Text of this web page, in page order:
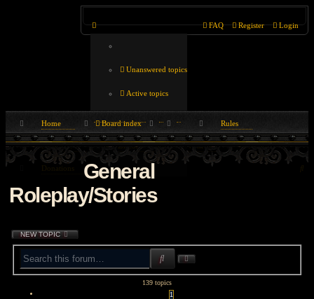
Unanswered topics
Active topics
Search
Login
Register
FAQ
Home Board index Rules
Play Now Discord Wiki FAQ
General
Roleplay/Stories
NEW TOPIC
SEARCHADVANCED
SEARCH
139 topics
1